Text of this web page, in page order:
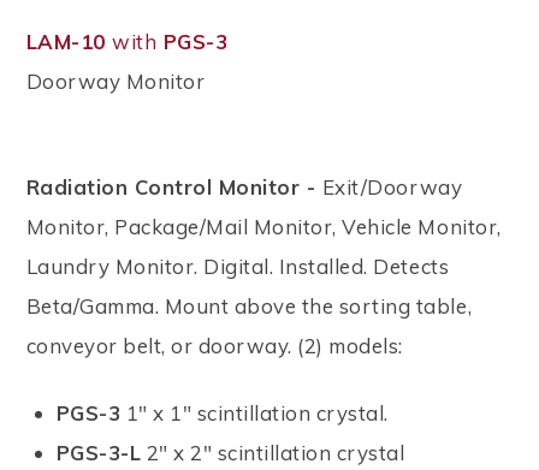
LAM-10with PGS-3
Doorway Monitor
Radiation Control Monitor - Exit/Doorway
Monitor, Package/Mail Monitor, Vehicle Monitor,
Laundry Monitor. Digital. Installed. Detects
Beta/Gamma. Mount above the sorting table,
conveyor belt, or doorway. (2) models:
PGS-3 1" x 1" scintillation crystal.
PGS-3-L 2" x 2" scintillation crystal